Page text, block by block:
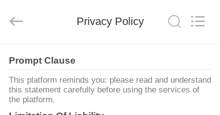
ПРОДУКТЫ
limited.
Privacy Policy
Prompt Clause
This platform reminds you: please read and understand
this statement carefully before using the services of
the platform.